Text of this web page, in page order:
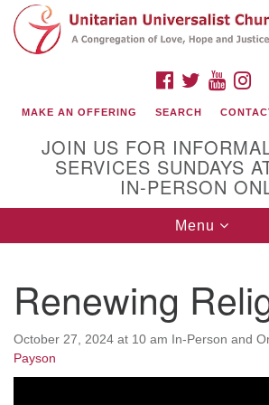
Search
for:
Google
Map
(508) 853-1942
Email Us
FACEBOOK
TWITTER
MAKE AN OFFERING SEARCH
JOIN US FOR
SERVICES SUNDAYS
IN-PERSON
Toggle
navigation
Menu
Renewing
October 27, 2024 at 10 am In-Person and
Payson